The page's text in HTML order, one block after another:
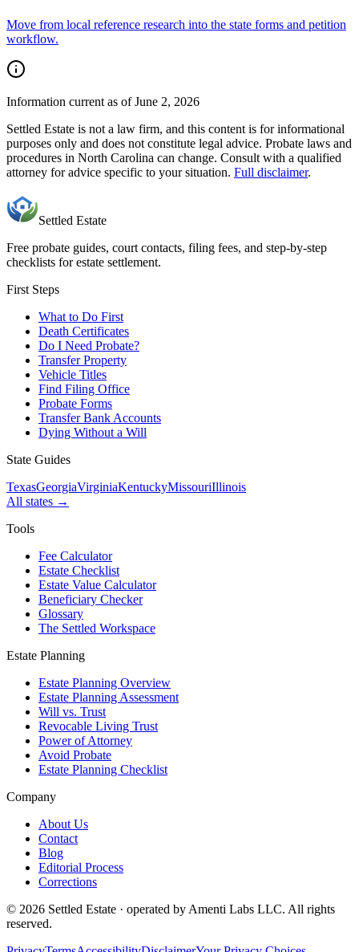
Move from local reference research into the state forms and petition
workflow.
Information current as of June 2, 2026
Settled Estate is not a law firm, and this content is for informational
purposes only and does not constitute legal advice. Probate laws and
procedures in North Carolina can change. Consult with a qualified
attorney for advice specific to your situation. Full disclaimer.
Settled Estate
Free probate guides, court contacts, filing fees, and step-by-step
checklists for estate settlement.
First Steps
What to Do First
Death Certificates
Do I Need Probate?
Transfer Property
Vehicle Titles
Find Filing Office
Probate Forms
Transfer Bank Accounts
Dying Without a Will
State Guides
TexasGeorgiaVirginiaKentuckyMissouriIllinois
All states →
Tools
Fee Calculator
Estate Checklist
Estate Value Calculator
Beneficiary Checker
Glossary
The Settled Workspace
Estate Planning
Estate Planning Overview
Estate Planning Assessment
Will vs. Trust
Revocable Living Trust
Power of Attorney
Avoid Probate
Estate Planning Checklist
Company
About Us
Contact
Blog
Editorial Process
Corrections
© 2026 Settled Estate · operated by Amenti Labs LLC. All rights
reserved.